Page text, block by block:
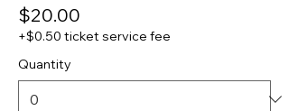
$20.00
+$0.50 ticket service fee
Quantity